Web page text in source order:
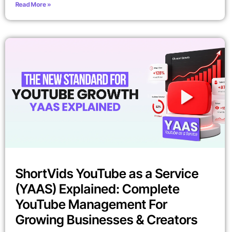
Read More »
ShortVids YouTube as a Service
(YAAS) Explained: Complete
YouTube Management For
Growing Businesses & Creators